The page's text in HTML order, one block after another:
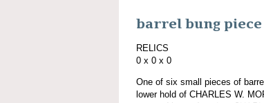
barrel bung piece
RELICS
0 x 0 x 0
One of six small pieces of
lower hold of CHARLES W.